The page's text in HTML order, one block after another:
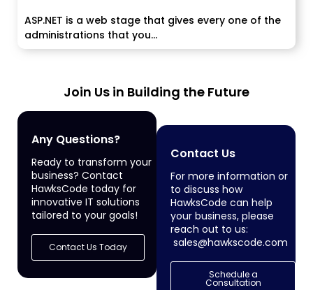
ASP.NET is a web stage that gives every one of the
administrations that you...
Join Us in Building the Future
Any Questions?
Ready to transform your
business? Contact
HawksCode today for
innovative IT solutions
tailored to your goals!
Contact Us Today
Contact Us
For more information or
to discuss how
HawksCode can help
your business, please
reach out to us:
sales@hawkscode.com
Schedule a
Consultation